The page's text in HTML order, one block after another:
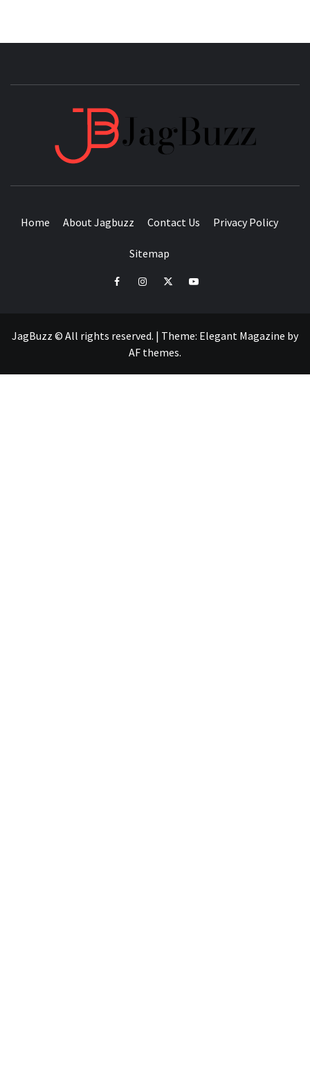
Home About Jagbuzz Contact Us Privacy Policy
Sitemap
facebookinstagramtwitteryoutube
JagBuzz © All rights reserved. | Theme: Elegant Magazine by
AF themes.